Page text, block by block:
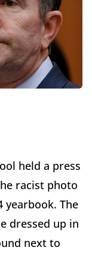
held a press
racist photo
yearbook. The
dressed up in
next to